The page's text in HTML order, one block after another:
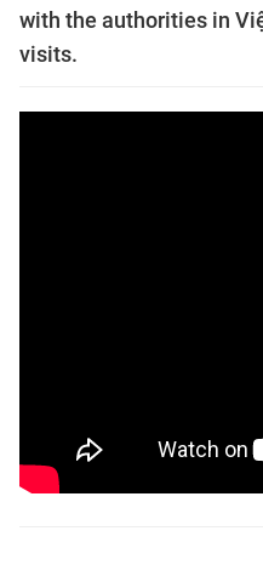
with the authorities in
visits.